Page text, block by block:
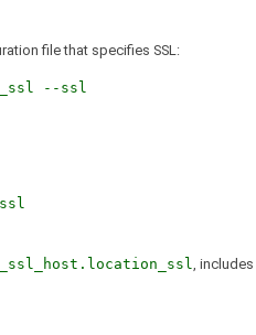
file that specifies SSL:
--ssl
,